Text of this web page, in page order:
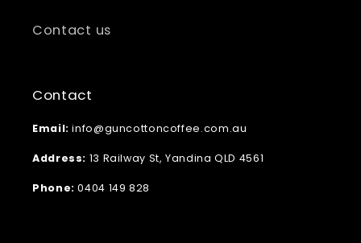
Contact us
Contact
Email: info@guncottoncoffee.com.au
Address: 13 Railway St, Yandina QLD 4561
Phone: 0404 149 828